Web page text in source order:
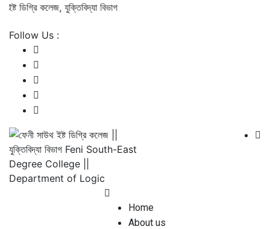
ডিগ্রি কলেজ, যুক্তিবিদ্যা বিভাগ
Follow Us :
Home
About us